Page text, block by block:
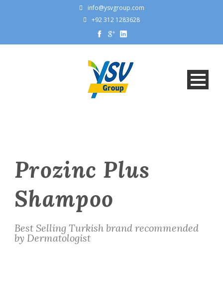
info@ysvgroup.com
+92 312 1283628
Prozinc Plus
Shampoo
Best Selling Turkish brand recommended
by Dermatologist